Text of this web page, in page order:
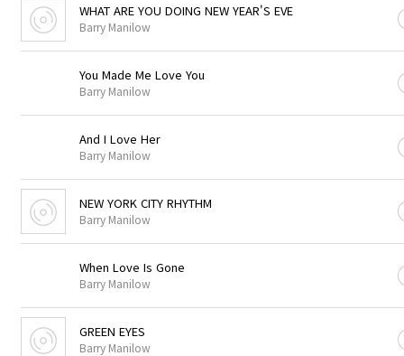
WHAT ARE YOU DOING NEW YEAR'S EVE
Barry Manilow
You Made Me Love You
Barry Manilow
And I Love Her
Barry Manilow
NEW YORK CITY RHYTHM
Barry Manilow
When Love Is Gone
Barry Manilow
GREEN EYES
Barry Manilow